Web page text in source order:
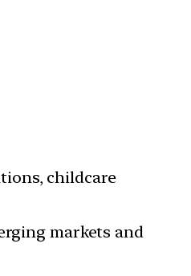
childcare
markets and